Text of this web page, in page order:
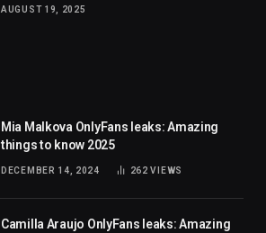
AUGUST 19, 2025
Mia Malkova OnlyFans leaks: Amazing
things to know 2025
DECEMBER 14, 2024 262VIEWS
Camilla Araujo OnlyFans leaks: Amazing